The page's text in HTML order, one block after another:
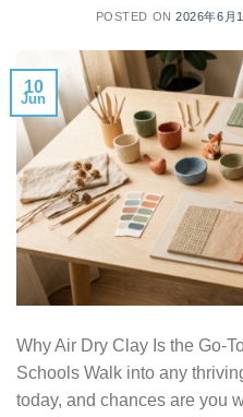
POSTED ON2026年6月
10
Jun
Why Air Dry Clay Is the Go-
Schools Walk into any
today, and chances are you